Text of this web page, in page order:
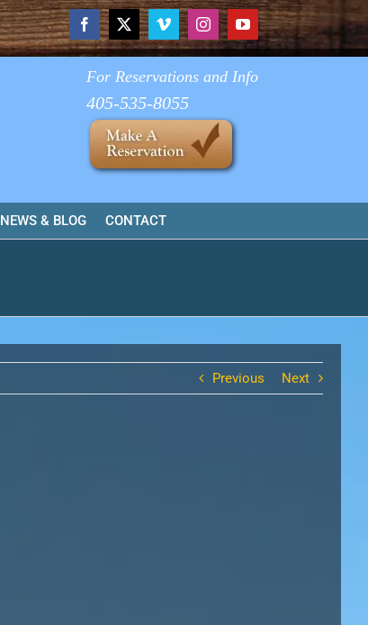
Facebook
X VimeoInstagramYouTube
For Reservations and Info
405-535-8055
NEWS & BLOG CONTACT
Previous Next